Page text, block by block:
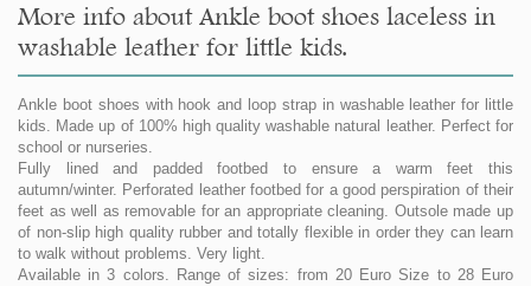
More info about Ankle boot shoes laceless in
washable leather for little kids.
Ankle boot shoes with hook and loop strap in washable leather for little
kids. Made up of 100% high quality washable natural leather. Perfect for
school or nurseries.
Fully lined and padded footbed to ensure a warm feet this
autumn/winter. Perforated leather footbed for a good perspiration of their
feet as well as removable for an appropriate cleaning. Outsole made up
of non-slip high quality rubber and totally flexible in order they can learn
to walk without problems. Very light.
Available in 3 colors. Range of sizes: from 20 Euro Size to 28 Euro